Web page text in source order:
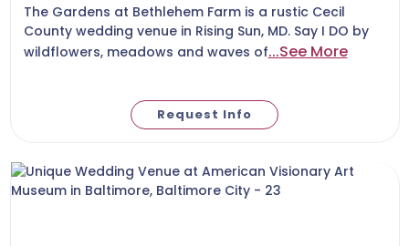
The Gardens at Bethlehem Farm is a rustic Cecil
County wedding venue in Rising Sun, MD. Say I DO by
wildflowers, meadows and waves of...See More
Request Info